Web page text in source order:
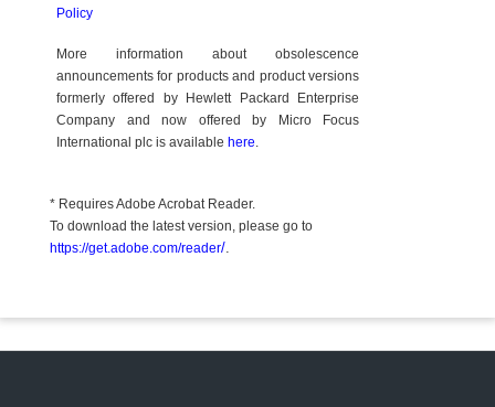
Policy
More information about obsolescence
announcements for products and product versions
formerly offered by Hewlett Packard Enterprise
Company and now offered by Micro Focus
International plc is available here
* Requires Adobe Acrobat Reader.
To download the latest version, please go to
https://get.adobe.com/reader/.